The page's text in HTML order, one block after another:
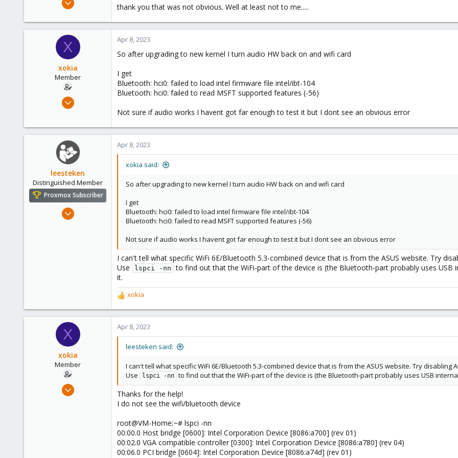
9
thank you that was not obvious. Well at least not to me.....
X
xokia
Member
Apr 8, 2023
8
Apr 8, 2023
So after upgrading to new kernel I turn audio HW back on and wifi card
I get
Bluetooth: hci0: failed to load intel firmware file intel/ibt-104
Bluetooth: hci0: failed to read MSFT supported features (-56)
Not sure if audio works I havent got far enough to test it but I dont see an obvious error
leesteken
Distinguished Member
Proxmox Subscriber
May 31, 2020
Apr 8, 2023
xokia said:
So after upgrading to new kernel I turn audio HW back on and wifi card
I get
Bluetooth: hci0: failed to load intel firmware file intel/ibt-104
Bluetooth: hci0: failed to read MSFT supported features (-56)
Not sure if audio works I havent got far enough to test it but I dont see an obvious error
I can't tell what specific WiFi 6E/Bluetooth 5.3-combined device that is from the ASUS website. Try
Use
lspci -nn to find out that the WiFi-part of the device is (the Bluetooth-part probably uses USB
it.
R
e
a
c
t
xokia
X
xokia
Member
Apr 8, 2023
Apr 8, 2023
leesteken said:
I can't tell what specific WiFi 6E/Bluetooth 5.3-combined device that is from the ASUS website. Try disabling
Use
lspci -nn to find out that the WiFi-part of the device is (the Bluetooth-part probably uses USB
Thanks for the help!
I do not see the wifi/bluetooth device
root@VM-Home:~# lspci -nn
00:00.0 Host bridge [0600]: Intel Corporation Device [8086:a700] (rev 01)
00:02.0 VGA compatible controller [0300]: Intel Corporation Device [8086:a780] (rev 04)
00:06.0 PCI bridge [0604]: Intel Corporation Device [8086:a74d] (rev 01)